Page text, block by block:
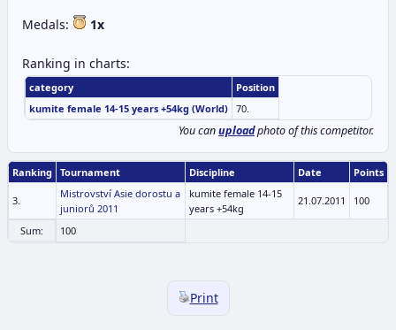
Medals: 1x
Ranking in charts:
category
Position
kumite female 14-15 years +54kg (World) 70.
You canuploadphoto of this competitor.
Ranking Tournament Discipline Date Points
3.
Mistrovství Asie dorostu a
juniorů 2011
kumite female 14-15
years +54kg
21.07.2011 100
Sum: 100
Print